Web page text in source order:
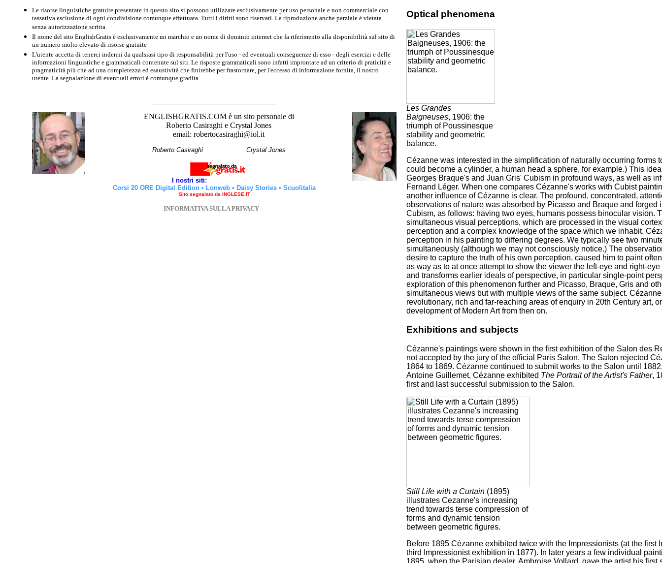
Le risorse linguistiche gratuite presentate in questo sito si possono utilizzare esclusivamente per uso personale e non commerciale con
tassativa esclusione di ogni condivisione comunque effettuata. Tutti i diritti sono riservati. La riproduzione anche parziale è vietata
senza autorizzazione scritta.
Il nome del sito EnglishGratis è esclusivamente un marchio e un nome di dominio internet che fa riferimento alla disponibilità sul sito di
un numero molto elevato di risorse gratuite
L'utente accetta di tenerci indenni da qualsiasi tipo di responsabilità per l'uso - ed eventuali conseguenze di esso - degli esercizi e delle
informazioni linguistiche e grammaticali contenute sul siti. Le risposte grammaticali sono infatti improntate ad un criterio di praticità e
pragmaticità più che ad una completezza ed esaustività che finirebbe per frastornare, per l'eccesso di informazione fornita, il nostro
utente. La segnalazione di eventuali errori è comunque gradita.
ENGLISHGRATIS.COM è un sito personale di
Roberto Casiraghi e Crystal Jones
email: robertocasiraghi@iol.it
Roberto Casiraghi Crystal Jones
I nostri siti:
Corsi 20 ORE Digital Edition • Lonweb • Daisy Stories • Scuolitalia
Sito segnalato da INGLESE.IT
INFORMATIVA SULLA PRIVACY
Optical phenomena
Les Grandes
Baigneuses, 1906: the
triumph of Poussinesque
stability and geometric
balance.
Cézanne was interested in the simplification of naturally occurring forms
could become a cylinder, a human head a sphere, for example.) This
Georges Braque's and Juan Gris' Cubism in profound ways, as well as
Fernand Léger. When one compares Cézanne's works with Cubist
another influence of Cézanne is clear. The profound, concentrated,
observations of nature was absorbed by Picasso and Braque and forged
Cubism, as follows: having two eyes, humans possess binocular vision.
simultaneous visual perceptions, which are processed in the visual
perception and a complex knowledge of the space which we inhabit.
perception in his painting to differing degrees. We typically see two
simultaneously (although we may not consciously notice.) The
desire to capture the truth of his own perception, caused him to paint
as way as to at once attempt to show the viewer the left-eye and right-
and transforms earlier ideals of perspective, in particular single-point
exploration of this phenomenon further and Picasso, Braque, Gris and
simultaneous views but with multiple views of the same subject.
revolutionary, rich and far-reaching areas of enquiry in 20th Century art,
development of Modern Art from then on.
Exhibitions and subjects
Cézanne's paintings were shown in the first exhibition of the Salon des
not accepted by the jury of the official Paris Salon. The Salon rejected
1864 to 1869. Cézanne continued to submit works to the Salon until
Antoine Guillemet, Cézanne exhibited The Portrait of the Artist's Father,
first and last successful submission to the Salon.
Still Life with a Curtain (1895)
illustrates Cezanne's increasing
trend towards terse compression of
forms and dynamic tension
between geometric figures.
Before 1895 Cézanne exhibited twice with the Impressionists (at the
third Impressionist exhibition in 1877). In later years a few individual
1895, when the Parisian dealer, Ambroise Vollard, gave the artist his